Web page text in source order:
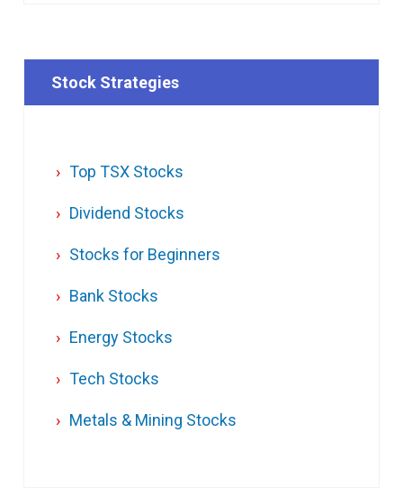
Stock Strategies
Top TSX Stocks
Dividend Stocks
Stocks for Beginners
Bank Stocks
Energy Stocks
Tech Stocks
Metals & Mining Stocks